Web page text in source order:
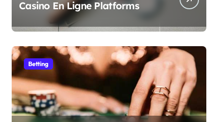
Casino En Ligne Platforms
Betting